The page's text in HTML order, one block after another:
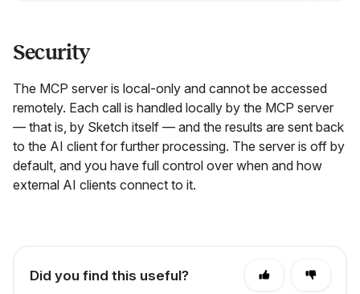
Security
The MCP server is local-only and cannot be accessed
remotely. Each call is handled locally by the MCP server
— that is, by Sketch itself — and the results are sent back
to the AI client for further processing. The server is off by
default, and you have full control over when and how
external AI clients connect to it.
Did you find this useful?